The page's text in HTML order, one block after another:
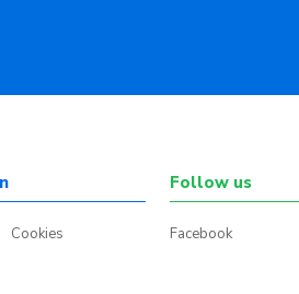
Cookies
Follow us
Facebook